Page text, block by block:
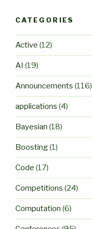
CATEGORIES
Active (12)
AI (19)
Announcements (116)
applications (4)
Bayesian (18)
Boosting(1)
Code (17)
Competitions (24)
Computation (6)